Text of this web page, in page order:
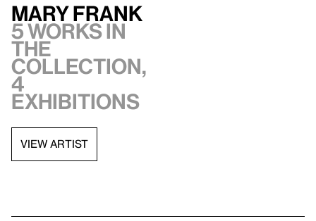
Mary Frank
5 works in
the
collection,
4
exhibitions
VIEW ARTIST